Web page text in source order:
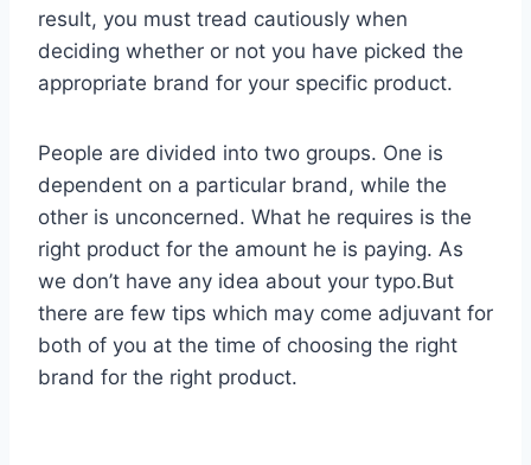
result, you must tread cautiously when
deciding whether or not you have picked the
appropriate brand for your specific product.
People are divided into two groups. One is
dependent on a particular brand, while the
other is unconcerned. What he requires is the
right product for the amount he is paying. As
we don’t have any idea about your typo.But
there are few tips which may come adjuvant for
both of you at the time of choosing the right
brand for the right product.